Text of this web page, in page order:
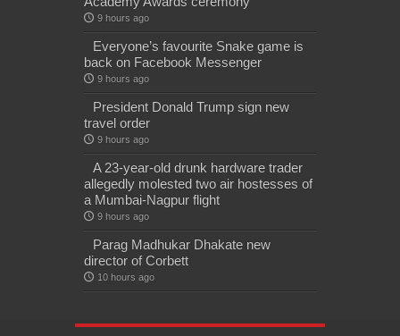
9 hours ago
Everyone’s favourite Snake game is
back on Facebook Messenger
9 hours ago
President Donald Trump sign new
travel order
9 hours ago
A 23-year-old drunk hardware trader
allegedly molested two air hostesses of
a Mumbai-Nagpur flight
9 hours ago
Parag Madhukar Dhakate new
director of Corbett
10 hours ago